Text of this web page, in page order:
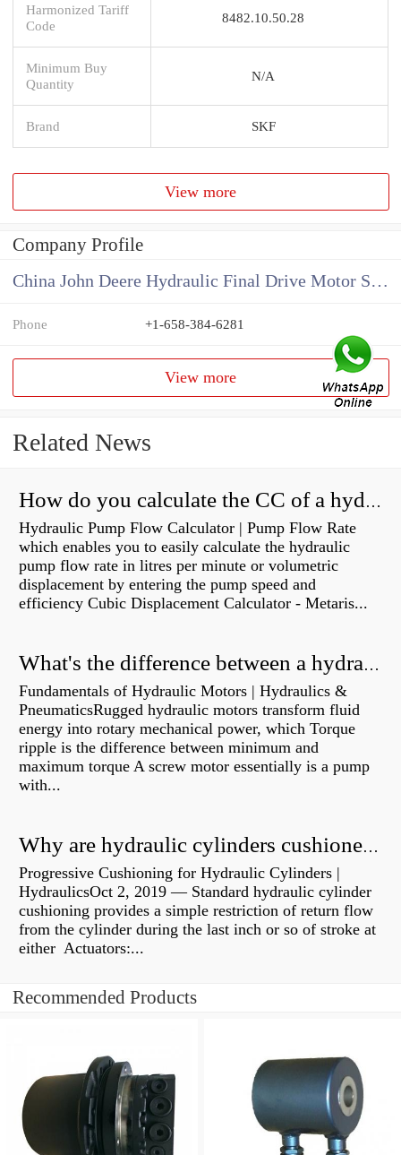
Harmonized Tariff
Code
8482.10.50.28
Minimum Buy
Quantity
N/A
Brand SKF
View more
Company Profile
China John Deere Hydraulic Final Drive Motor Supplier
Phone +1-658-384-6281
View more
Related News
How do you calculate the CC of a hydraulic pump?
Hydraulic Pump Flow Calculator | Pump Flow Rate
which enables you to easily calculate the hydraulic
pump flow rate in litres per minute or volumetric
displacement by entering the pump speed and
efficiency Cubic Displacement Calculator - Metaris...
What's the difference between a hydraulic pump and a hydraulic motor?
Fundamentals of Hydraulic Motors | Hydraulics &
PneumaticsRugged hydraulic motors transform fluid
energy into rotary mechanical power, which Torque
ripple is the difference between minimum and
maximum torque A screw motor essentially is a pump
with...
Why are hydraulic cylinders cushioned?
Progressive Cushioning for Hydraulic Cylinders |
HydraulicsOct 2, 2019 — Standard hydraulic cylinder
cushioning provides a simple restriction of return flow
from the cylinder during the last inch or so of stroke at
either Actuators:...
Recommended Products